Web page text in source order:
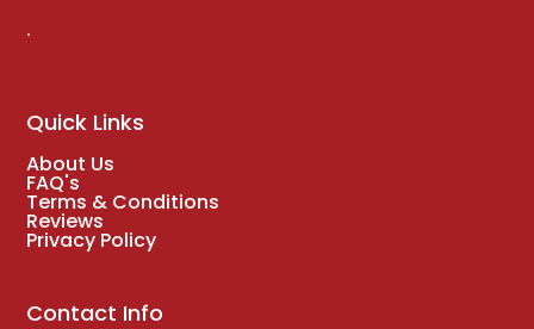
.
Quick Links
About Us
FAQ's
Terms & Conditions
Reviews
Privacy Policy
Contact Info